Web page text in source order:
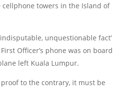
towers in the Island of
unquestionable fact’
Officer’s phone was on board
left Kuala Lumpur.
to the contrary, it must be